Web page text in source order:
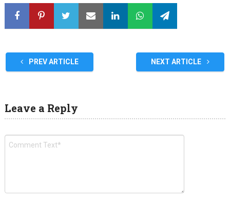
PREV ARTICLE NEXT ARTICLE
Leave a Reply